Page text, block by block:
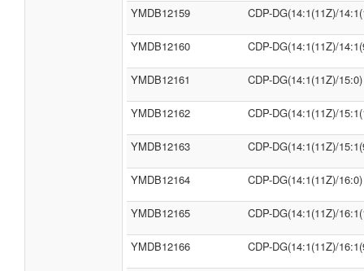
YMDB12159 CDP-DG(14:1(11Z)/
YMDB12160 CDP-DG(14:1(11Z)/
YMDB12161 CDP-DG(14:1(11Z)/15:0)
YMDB12162 CDP-DG(14:1(11Z)/
YMDB12163 CDP-DG(14:1(11Z)/
YMDB12164 CDP-DG(14:1(11Z)/16:0)
YMDB12165 CDP-DG(14:1(11Z)/
YMDB12166 CDP-DG(14:1(11Z)/